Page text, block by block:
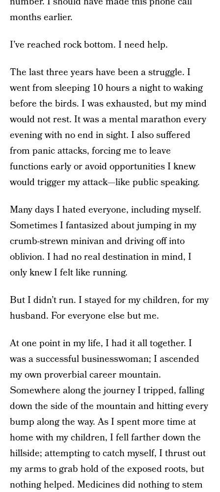
months earlier.
I’ve reached rock bottom. I need help.
The last three years have been a struggle. I
went from sleeping 10 hours a night to waking
before the birds. I was exhausted, but my mind
would not rest. It was a mental marathon every
evening with no end in sight. I also suffered
from panic attacks, forcing me to leave
functions early or avoid opportunities I knew
would trigger my attack—like public speaking.
Many days I hated everyone, including myself.
Sometimes I fantasized about jumping in my
crumb-strewn minivan and driving off into
oblivion. I had no real destination in mind, I
only knew I felt like running.
But I didn’t run. I stayed for my children, for my
husband. For everyone else but me.
At one point in my life, I had it all together. I
was a successful businesswoman; I ascended
my own proverbial career mountain.
Somewhere along the journey I tripped, falling
down the side of the mountain and hitting every
bump along the way. As I spent more time at
home with my children, I fell farther down the
hillside; attempting to catch myself, I thrust out
my arms to grab hold of the exposed roots, but
nothing helped. Medicines did nothing to stem